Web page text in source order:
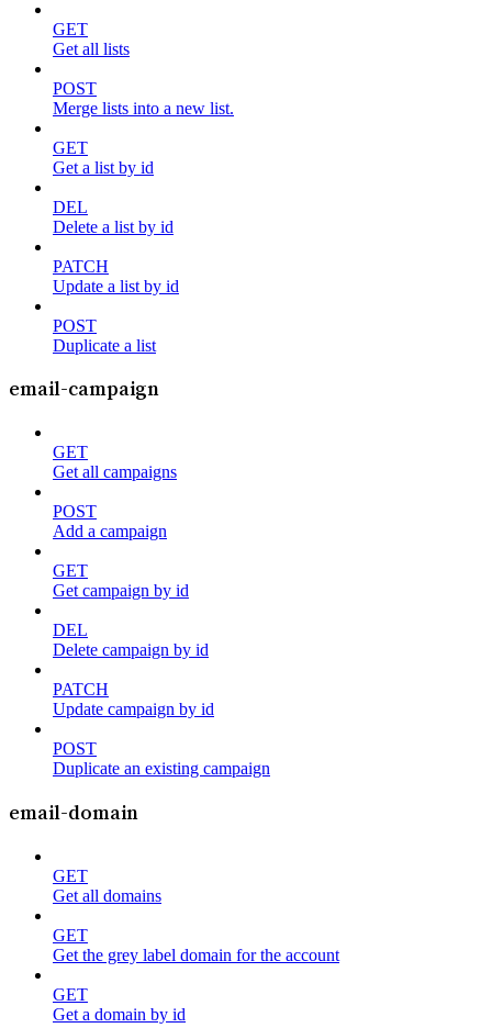
GET
Get all lists
POST
Merge lists into a new list.
GET
Get a list by id
DEL
Delete a list by id
PATCH
Update a list by id
POST
Duplicate a list
email-campaign
GET
Get all campaigns
POST
Add a campaign
GET
Get campaign by id
DEL
Delete campaign by id
PATCH
Update campaign by id
POST
Duplicate an existing campaign
email-domain
GET
Get all domains
GET
Get the grey label domain for the account
GET
Get a domain by id